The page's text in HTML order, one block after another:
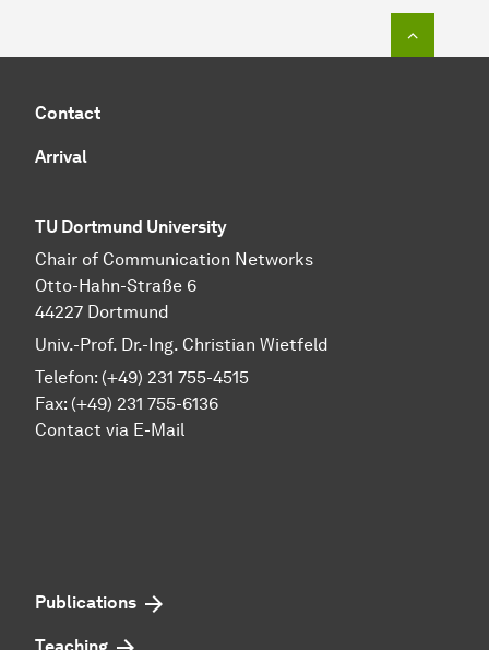
Contact
Arrival
TU Dortmund University
Chair of Communication Networks
Otto-Hahn-Straße 6
44227 Dortmund
Univ.-Prof. Dr.-Ing. Christian Wietfeld
Telefon: (+49) 231 755-4515
Fax: (+49) 231 755-6136
Contact via E-Mail
Publications